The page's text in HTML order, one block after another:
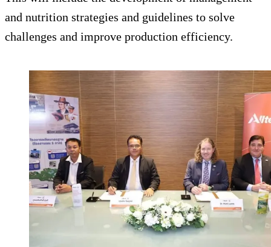
and nutrition strategies and guidelines to solve
challenges and improve production efficiency.